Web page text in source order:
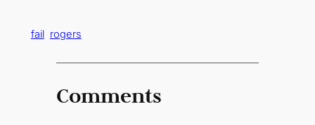
fail rogers
Comments